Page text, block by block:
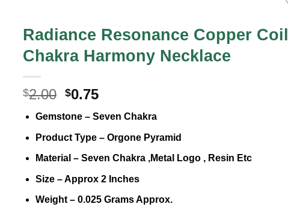
Radiance Resonance Copper Coil
Chakra Harmony Necklace
$2.00 Original
was:
$2.00.
$0.75Current
is:
$0.75.
Gemstone – Seven Chakra
Product Type – Orgone Pyramid
Material – Seven Chakra ,Metal Logo , Resin Etc
Size – Approx 2 Inches
Weight – 0.025 Grams Approx.